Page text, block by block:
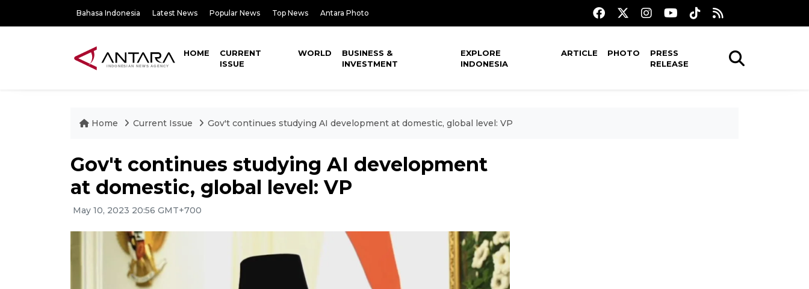
Bahasa Indonesia Latest News Popular News Top News Antara Photo
HOME
CURRENT
ISSUE
WORLD
BUSINESS &
INVESTMENT
EXPLORE
INDONESIA
ARTICLE PHOTO
PRESS
RELEASE
Home Current Issue Gov't continues studying AI development at domestic, global level: VP
Gov't continues studying AI development
at domestic, global level: VP
May 10, 2023 20:56 GMT+700